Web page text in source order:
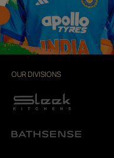
OUR DIVISIONS